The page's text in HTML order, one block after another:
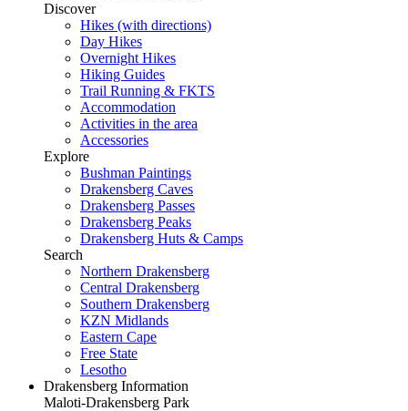
Discover
Hikes (with directions)
Day Hikes
Overnight Hikes
Hiking Guides
Trail Running & FKTS
Accommodation
Activities in the area
Accessories
Explore
Bushman Paintings
Drakensberg Caves
Drakensberg Passes
Drakensberg Peaks
Drakensberg Huts & Camps
Search
Northern Drakensberg
Central Drakensberg
Southern Drakensberg
KZN Midlands
Eastern Cape
Free State
Lesotho
Drakensberg Information
Maloti-Drakensberg Park